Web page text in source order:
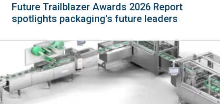
Future Trailblazer Awards 2026 Report
spotlights packaging's future leaders